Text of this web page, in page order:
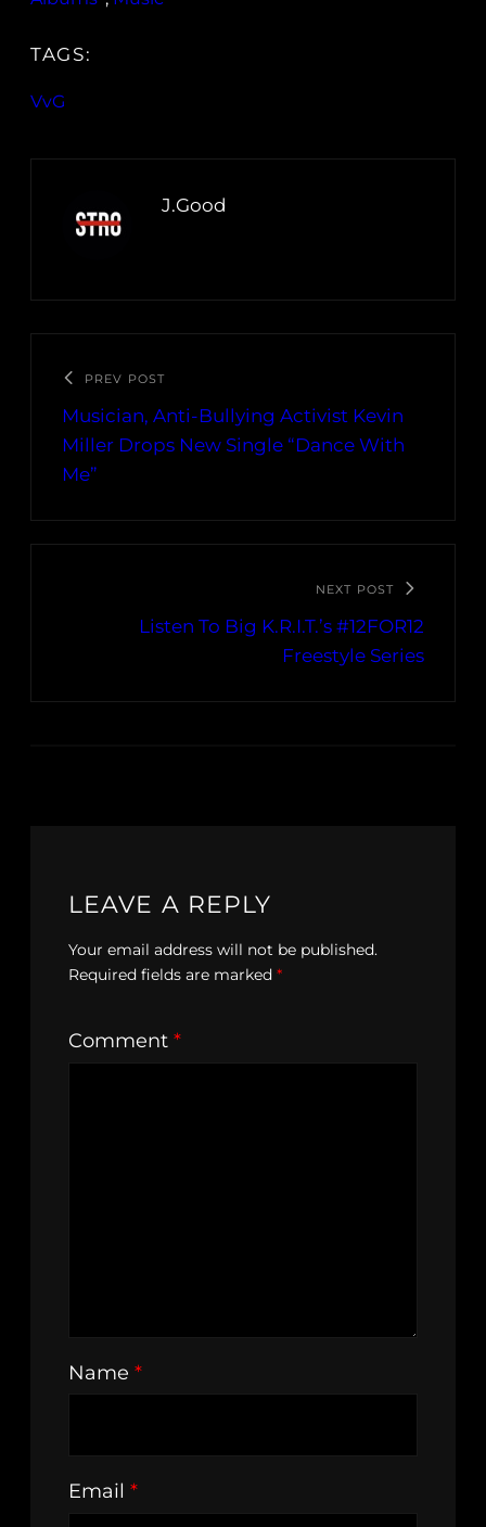
TAGS:
VvG
J.Good
PREV POST
Musician, Anti-Bullying Activist Kevin
Miller Drops New Single “Dance With
Me”
NEXT POST
Listen To Big K.R.I.T.’s #12FOR12
Freestyle Series
LEAVE A REPLY
Your email address will not be published.
Required fields are marked *
Comment *
Name *
Email *